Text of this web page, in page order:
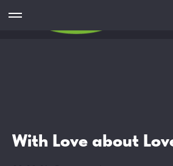
With Love about